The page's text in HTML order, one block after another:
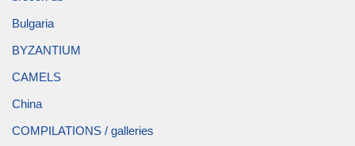
Bulgaria
BYZANTIUM
CAMELS
China
COMPILATIONS / galleries